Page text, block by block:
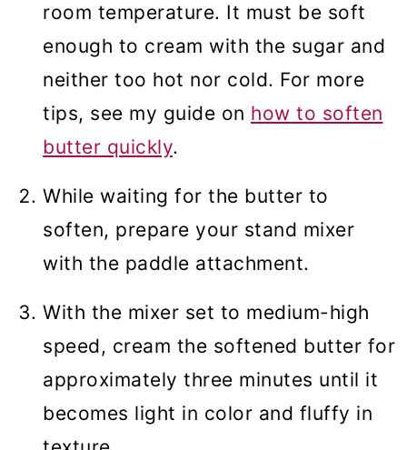
room temperature. It must be soft
enough to cream with the sugar and
neither too hot nor cold. For more
tips, see my guide on how to soften
butter quickly.
While waiting for the butter to
soften, prepare your stand mixer
with the paddle attachment.
With the mixer set to medium-high
speed, cream the softened butter for
approximately three minutes until it
becomes light in color and fluffy in